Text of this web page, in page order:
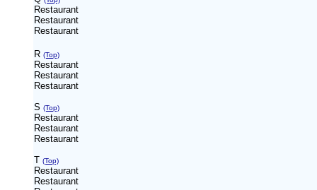
Restaurant
Restaurant
Restaurant
R (Top)
Restaurant
Restaurant
Restaurant
S (Top)
Restaurant
Restaurant
Restaurant
T (Top)
Restaurant
Restaurant